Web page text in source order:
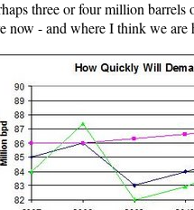
three or four million
now - and where I think we are